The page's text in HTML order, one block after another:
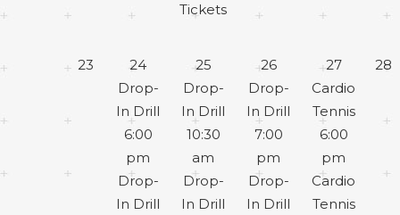
Tickets
23
24
Drop-
In Drill
6:00
pm
Drop-
In Drill
25
Drop-
In Drill
10:30
am
Drop-
In Drill
26
Drop-
In Drill
7:00
pm
Drop-
In Drill
27
Cardio
Tennis
6:00
pm
Cardio
Tennis
28